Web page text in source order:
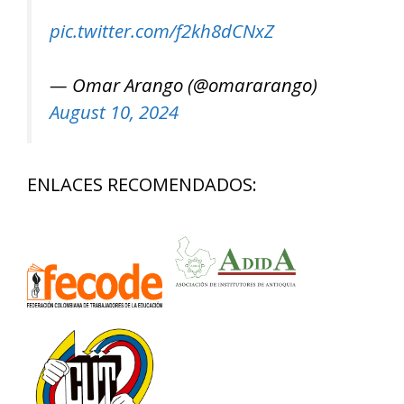
pic.twitter.com/f2kh8dCNxZ
— Omar Arango (@omararango)
August 10, 2024
ENLACES RECOMENDADOS: